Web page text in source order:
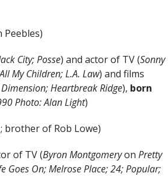
Peebles)
City; Posse) and actor of TV (Sonny
My Children; L.A. Law) and films
Heartbreak Ridge), born
Photo: Alan Light)
brother of Rob Lowe)
of TV (Byron Montgomeryon Pretty
Goes On; Melrose Place; 24; Popular;